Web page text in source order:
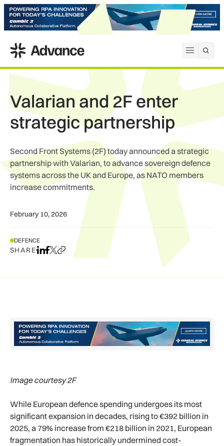
Open
ADS Advance
Valarian and 2F enter
strategic partnership
Second Front Systems (2F) today announced a strategic
partnership with Valarian, to advance sovereign defence
systems across the UK and Europe, as NATO members
increase commitments.
February 10, 2026
DEFENCE
SHAREShare on LinkedIn
Share on Facebook
Share on X
Copy URL to clipboard
Image courtesy 2F
While European defence spending undergoes its most
significant expansion in decades, rising to €392 billion in
2025, a 79% increase from €218 billion in 2021, European
fragmentation has historically undermined cost-